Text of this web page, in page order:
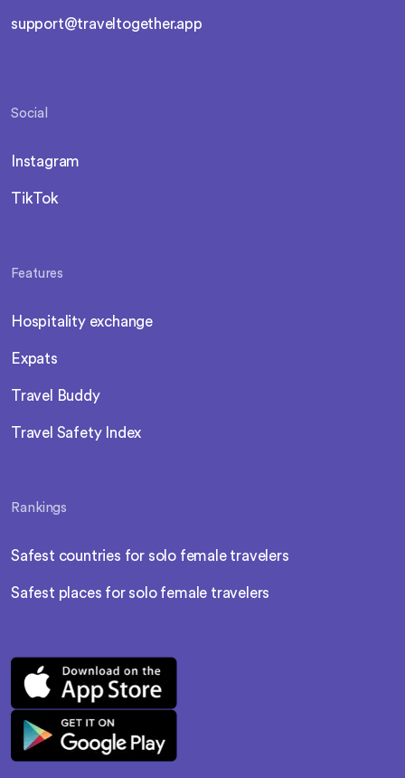
support@traveltogether.app
Social
Instagram
TikTok
Features
Hospitality exchange
Expats
Travel Buddy
Travel Safety Index
Rankings
Safest countries for solo female travelers
Safest places for solo female travelers